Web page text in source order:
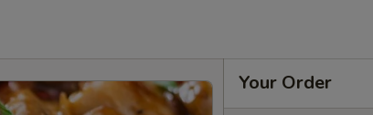
Your Order